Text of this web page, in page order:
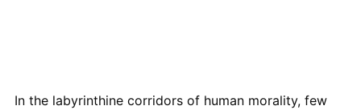
In the labyrinthine corridors of human morality, few